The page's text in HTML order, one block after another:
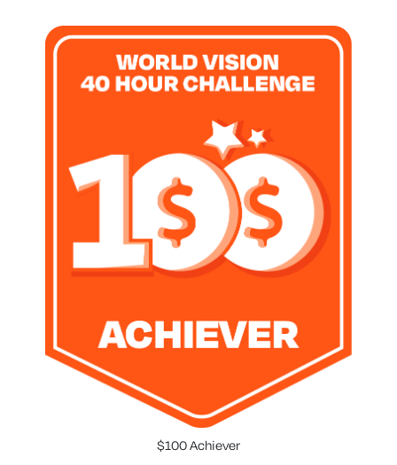
$100 Achiever